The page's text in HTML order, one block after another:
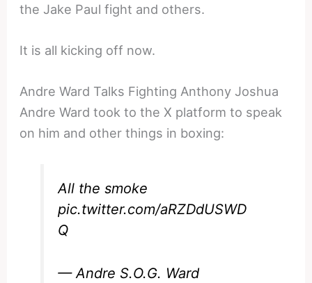
the Jake Paul fight and others.
It is all kicking off now.
Andre Ward Talks Fighting Anthony Joshua
Andre Ward took to the X platform to speak
on him and other things in boxing:
All the smoke
pic.twitter.com/aRZDdUSWD
Q
— Andre S.O.G. Ward